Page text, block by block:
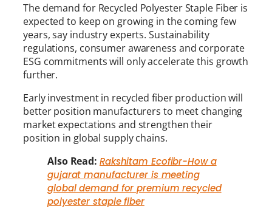
The demand for Recycled Polyester Staple Fiber is
expected to keep on growing in the coming few
years, say industry experts. Sustainability
regulations, consumer awareness and corporate
ESG commitments will only accelerate this growth
further.
Early investment in recycled fiber production will
better position manufacturers to meet changing
market expectations and strengthen their
position in global supply chains.
Also Read: Rakshitam Ecofibr-How a
gujarat manufacturer is meeting
global demand for premium recycled
polyester staple fiber